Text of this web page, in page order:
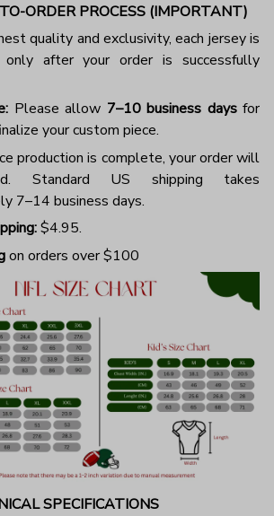
ORDER PROCESS (IMPORTANT)
quality and exclusivity, each jersey is
only after your order is successfully
Please allow 7–10 business daysfor
your custom piece.
production is complete, your order will
Standard US shipping takes
7–14 business days.
$4.95.
on orders over $100
SPECIFICATIONS